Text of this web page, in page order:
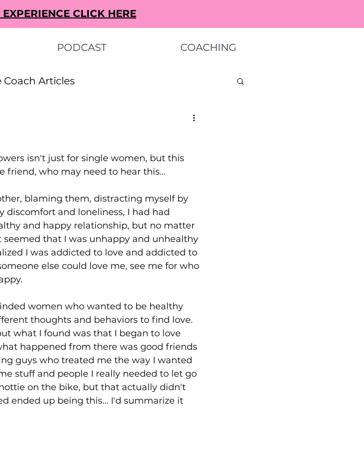
CLICK HERE
PODCAST COACHING
Coach Articles
isn't just for single women, but this
friend, who may need to hear this...
blaming them, distracting myself by
and loneliness, I had had
and happy relationship, but no matter
seemed that I was unhappy and unhealthy
I was addicted to love and addicted to
else could love me, see me for who
women who wanted to be healthy
thoughts and behaviors to find love.
what I found was that I began to love
happened from there was good friends
guys who treated me the way I wanted
stuff and people I really needed to let go
on the bike, but that actually didn't
ended up being this... I'd summarize it